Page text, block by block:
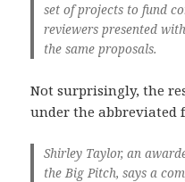
set of projects to fund
reviewers presented
the same proposals.
Not surprisingly, the
under the abbreviated
Shirley Taylor, an
the Big Pitch, says a